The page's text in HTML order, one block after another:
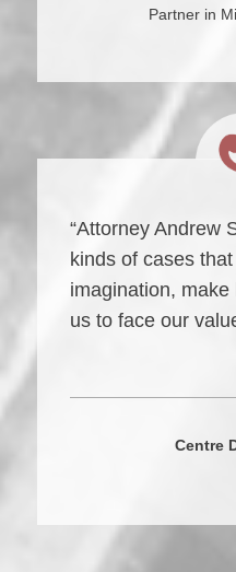
Partner in
“Attorney Andrew
kinds of cases
imagination,
us to face our
Centre